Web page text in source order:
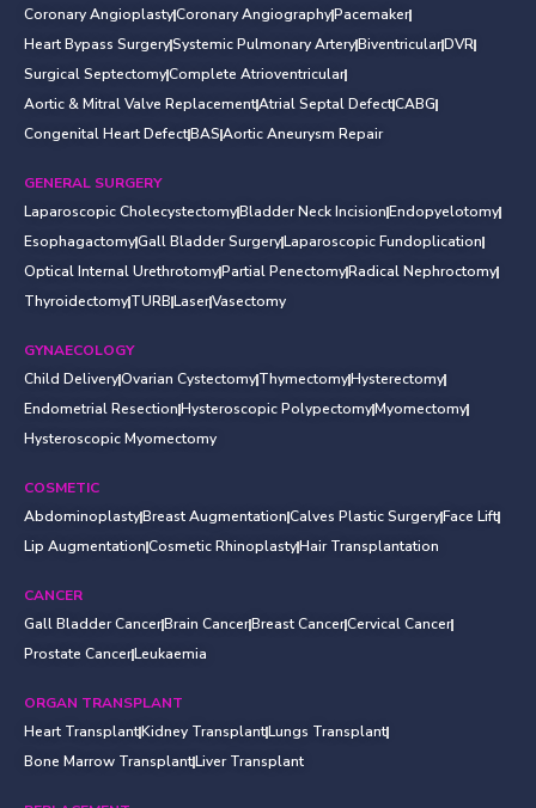
Coronary AngioplastyCoronary AngiographyPacemaker
Heart Bypass SurgerySystemic Pulmonary ArteryBiventricularDVR
Surgical SeptectomyComplete Atrioventricular
Aortic & Mitral Valve ReplacementAtrial Septal DefectCABG
Congenital Heart DefectBASAortic Aneurysm Repair
GENERAL SURGERY
Laparoscopic CholecystectomyBladder Neck IncisionEndopyelotomy
EsophagactomyGall Bladder SurgeryLaparoscopic Fundoplication
Optical Internal UrethrotomyPartial PenectomyRadical Nephroctomy
ThyroidectomyTURBLaserVasectomy
GYNAECOLOGY
Child DeliveryOvarian CystectomyThymectomyHysterectomy
Endometrial ResectionHysteroscopic PolypectomyMyomectomy
Hysteroscopic Myomectomy
COSMETIC
AbdominoplastyBreast AugmentationCalves Plastic SurgeryFace Lift
Lip AugmentationCosmetic RhinoplastyHair Transplantation
CANCER
Gall Bladder CancerBrain CancerBreast CancerCervical Cancer
Prostate CancerLeukaemia
ORGAN TRANSPLANT
Heart TransplantKidney TransplantLungs Transplant
Bone Marrow TransplantLiver Transplant